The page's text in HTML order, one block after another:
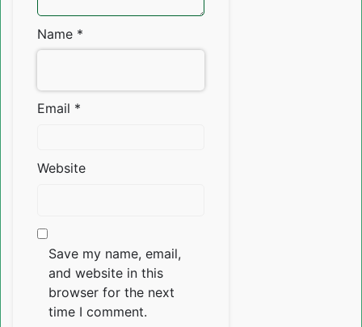
Name *
Email *
Website
Save my name, email,
and website in this
browser for the next
time I comment.